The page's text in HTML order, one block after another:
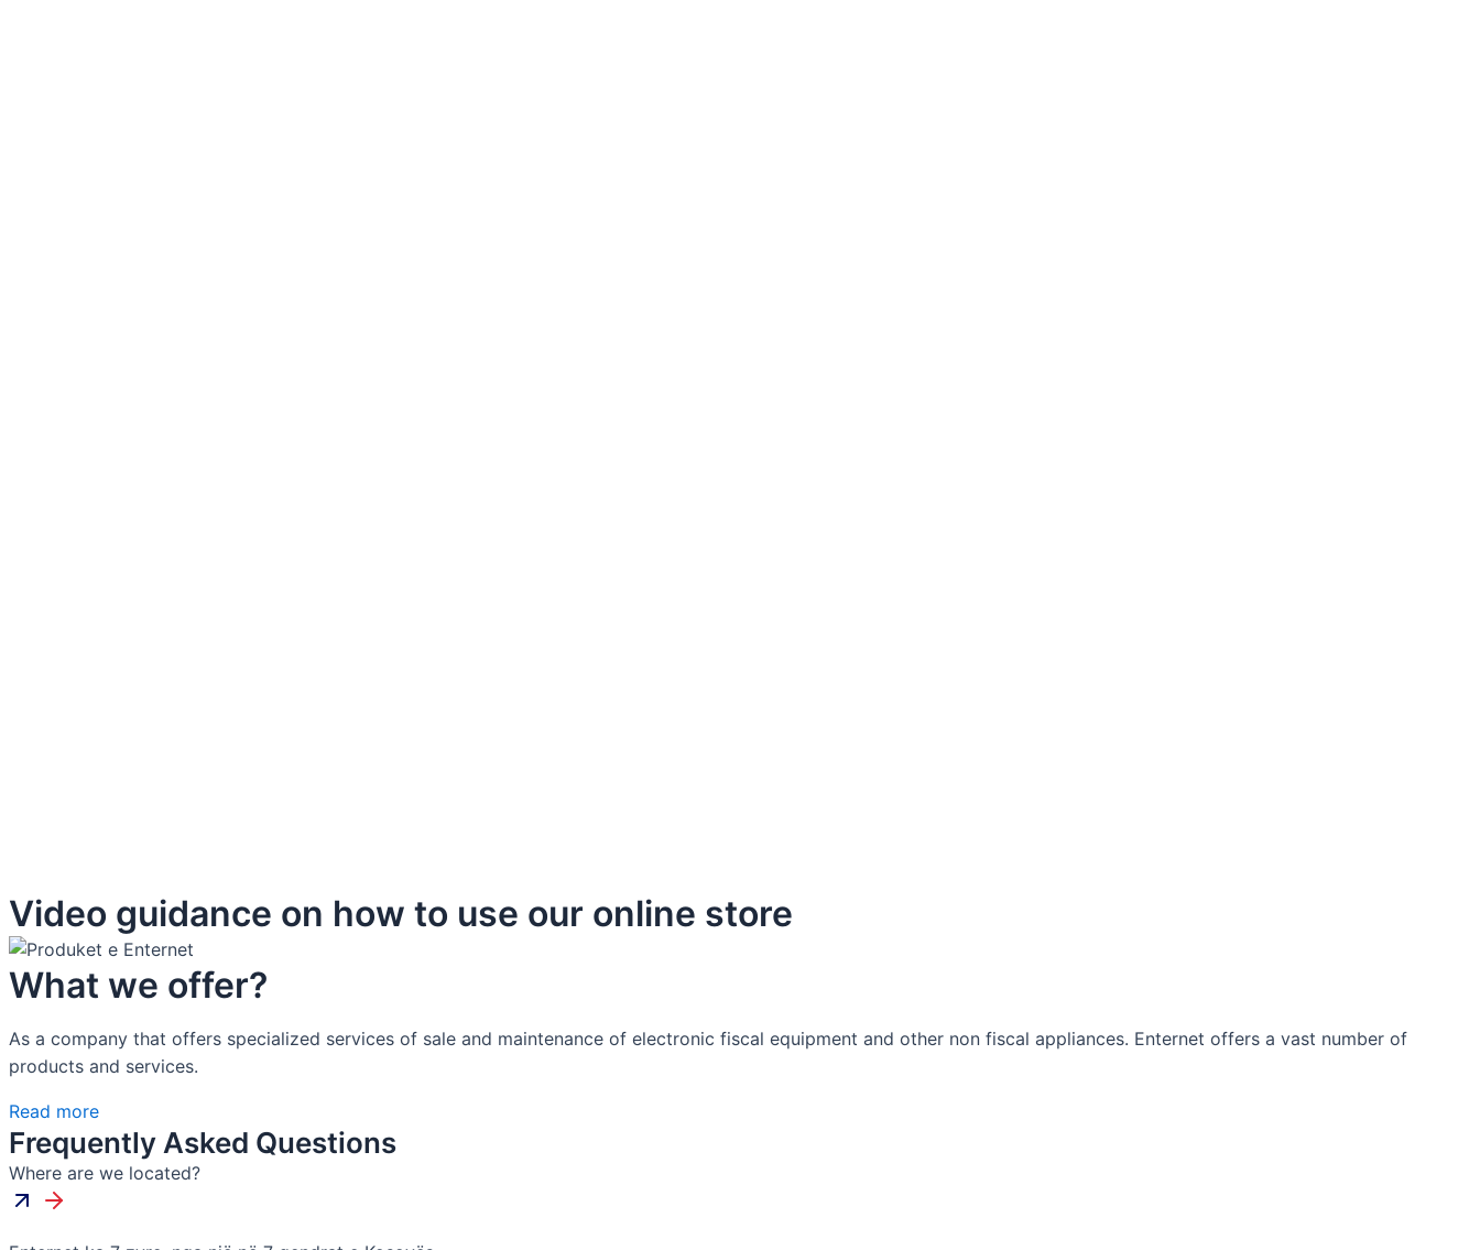
Video guidance on how to use our online store
What we offer?
As a company that offers specialized services of sale and maintenance of electronic fiscal equipment and other non fiscal appliances. Enternet offers a vast number of
products and services.
Read more
Frequently Asked Questions
Where are we located?